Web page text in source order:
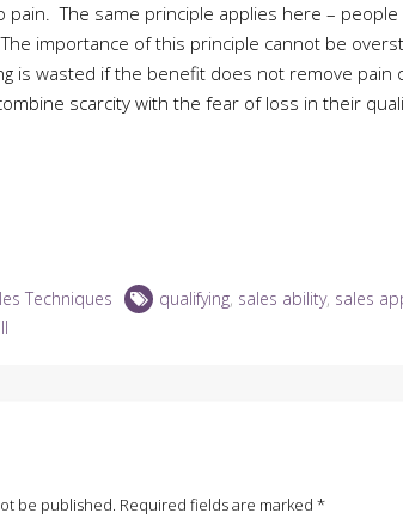
pain. The same principle applies here –
importance of this principle cannot be
is wasted if the benefit does not remove
scarcity with the fear of loss in their
Techniques qualifying, sales ability, sales
be published. Required fields are marked *